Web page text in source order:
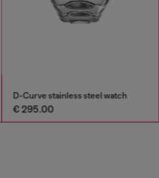
D-Curve stainless steel watch
€ 295.00